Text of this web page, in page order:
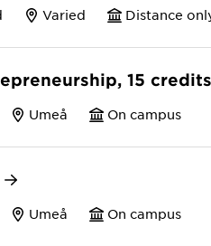
Varied Distance
15 credits
Umeå On campus
Umeå On campus